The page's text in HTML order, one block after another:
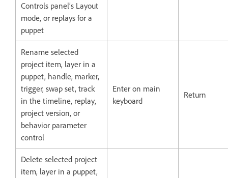
Controls panel’s Layout
mode, or replays for a
puppet
Rename selected
project item, layer in a
puppet, handle, marker,
trigger, swap set, track
in the timeline, replay,
project version, or
behavior parameter
control
Enter on main
keyboard
Return
Delete selected project
item, layer in a puppet,